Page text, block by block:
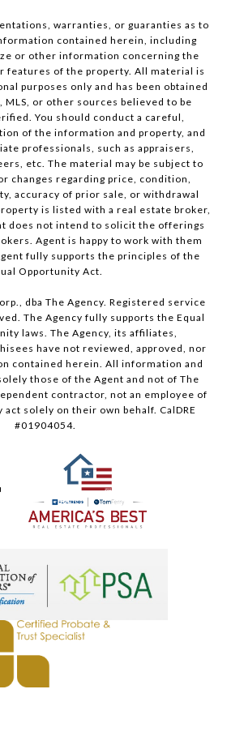
warranties, or guaranties as to
contained herein, including
or other information concerning the
features of the property. All material is
purposes only and has been obtained
or other sources believed to be
You should conduct a careful,
of the information and property, and
professionals, such as appraisers,
etc. The material may be subject to
changes regarding price, condition,
accuracy of prior sale, or withdrawal
is listed with a real estate broker,
does not intend to solicit the offerings
Agent is happy to work with them
fully supports the principles of the
Opportunity Act.
dba The Agency. Registered service
The Agency fully supports the Equal
laws. The Agency, its affiliates,
have not reviewed, approved, nor
contained herein. All information and
those of the Agent and not of The
contractor, not an employee of
act solely on their own behalf. CalDRE
#01904054.